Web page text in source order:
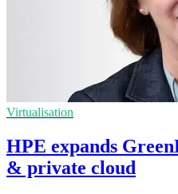
Virtualisation
HPE expands
& private cloud